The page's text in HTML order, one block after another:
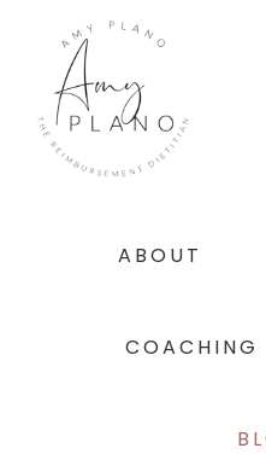
primary
navigation
content
footer
ABOUT
COACHING